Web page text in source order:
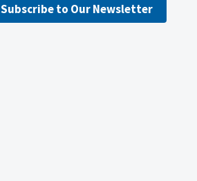
Subscribe to Our Newsletter